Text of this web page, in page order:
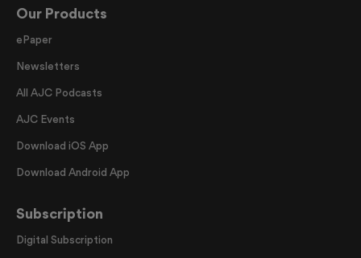
Our Products
ePaper
Newsletters
All AJC Podcasts
AJC Events
Download iOS App
Download Android App
Subscription
Digital Subscription